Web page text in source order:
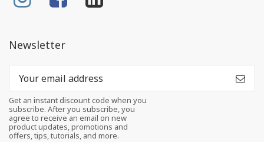
Newsletter
Get an instant discount code when you
subscribe. After you subscribe, you
agree to receive an email on new
product updates, promotions and
offers, tips, tutorials, and more.